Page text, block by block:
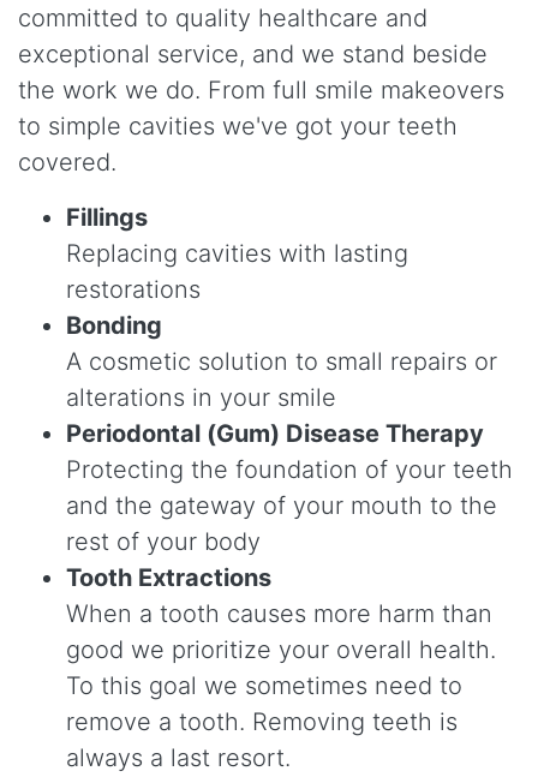
committed to quality healthcare and
exceptional service, and we stand beside
the work we do. From full smile makeovers
to simple cavities we've got your teeth
covered.
Fillings
Replacing cavities with lasting
restorations
Bonding
A cosmetic solution to small repairs or
alterations in your smile
Periodontal (Gum) Disease Therapy
Protecting the foundation of your teeth
and the gateway of your mouth to the
rest of your body
Tooth Extractions
When a tooth causes more harm than
good we prioritize your overall health.
To this goal we sometimes need to
remove a tooth. Removing teeth is
always a last resort.